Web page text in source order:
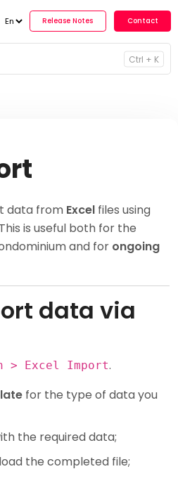
Ctrl + K
Release
data from Excel files using
is useful both for the
and for ongoing
data via
> Excel Import.
for the type of data you
the required data;
the completed file;